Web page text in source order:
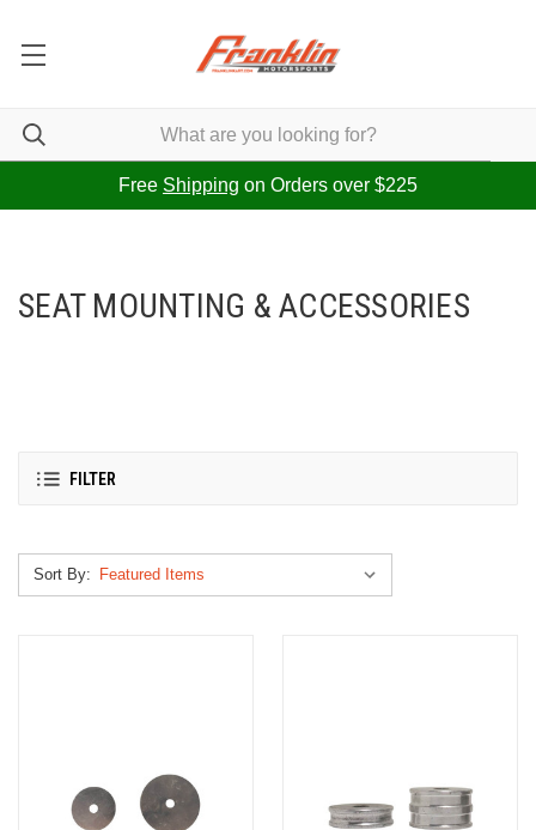
Free Shipping on Orders over $225
SEAT MOUNTING & ACCESSORIES
FILTER
Sort By: